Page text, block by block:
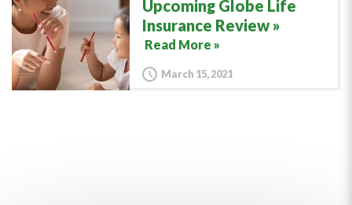
Upcoming Globe Life
Insurance Review
Read More »
March 15, 2021